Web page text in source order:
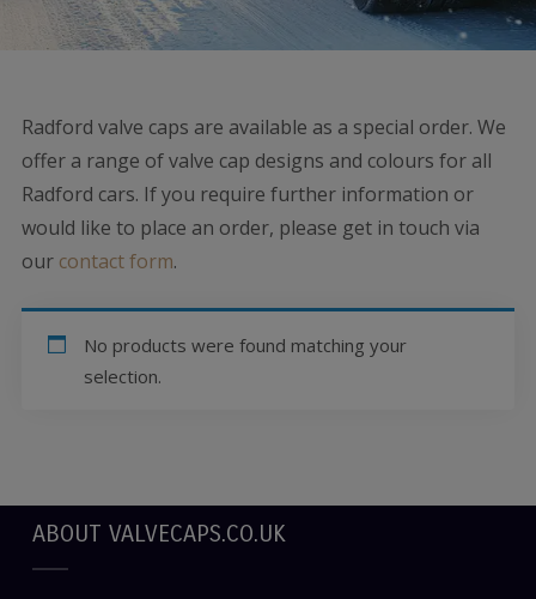
Radford valve caps are available as a special order. We
offer a range of valve cap designs and colours for all
Radford cars. If you require further information or
would like to place an order, please get in touch via
our contact form.
No products were found matching your
selection.
ABOUT VALVECAPS.CO.UK